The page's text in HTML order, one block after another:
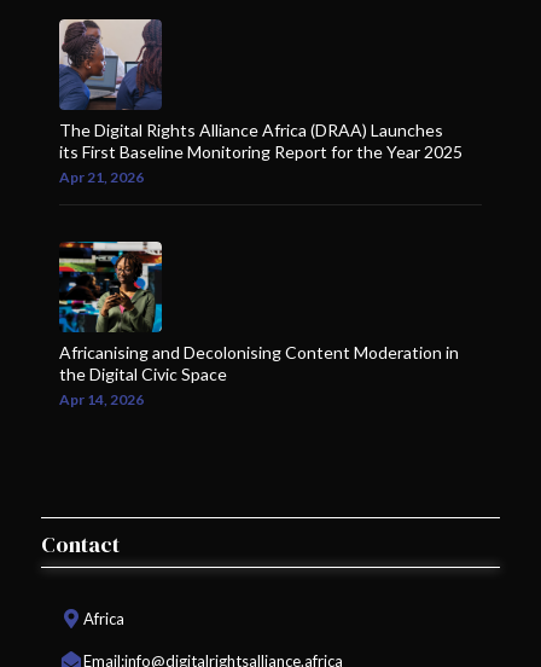
The Digital Rights Alliance Africa (DRAA) Launches
its First Baseline Monitoring Report for the Year 2025
Apr 21, 2026
Africanising and Decolonising Content Moderation in
the Digital Civic Space
Apr 14, 2026
Contact
Africa
Email:info@digitalrightsalliance.africa